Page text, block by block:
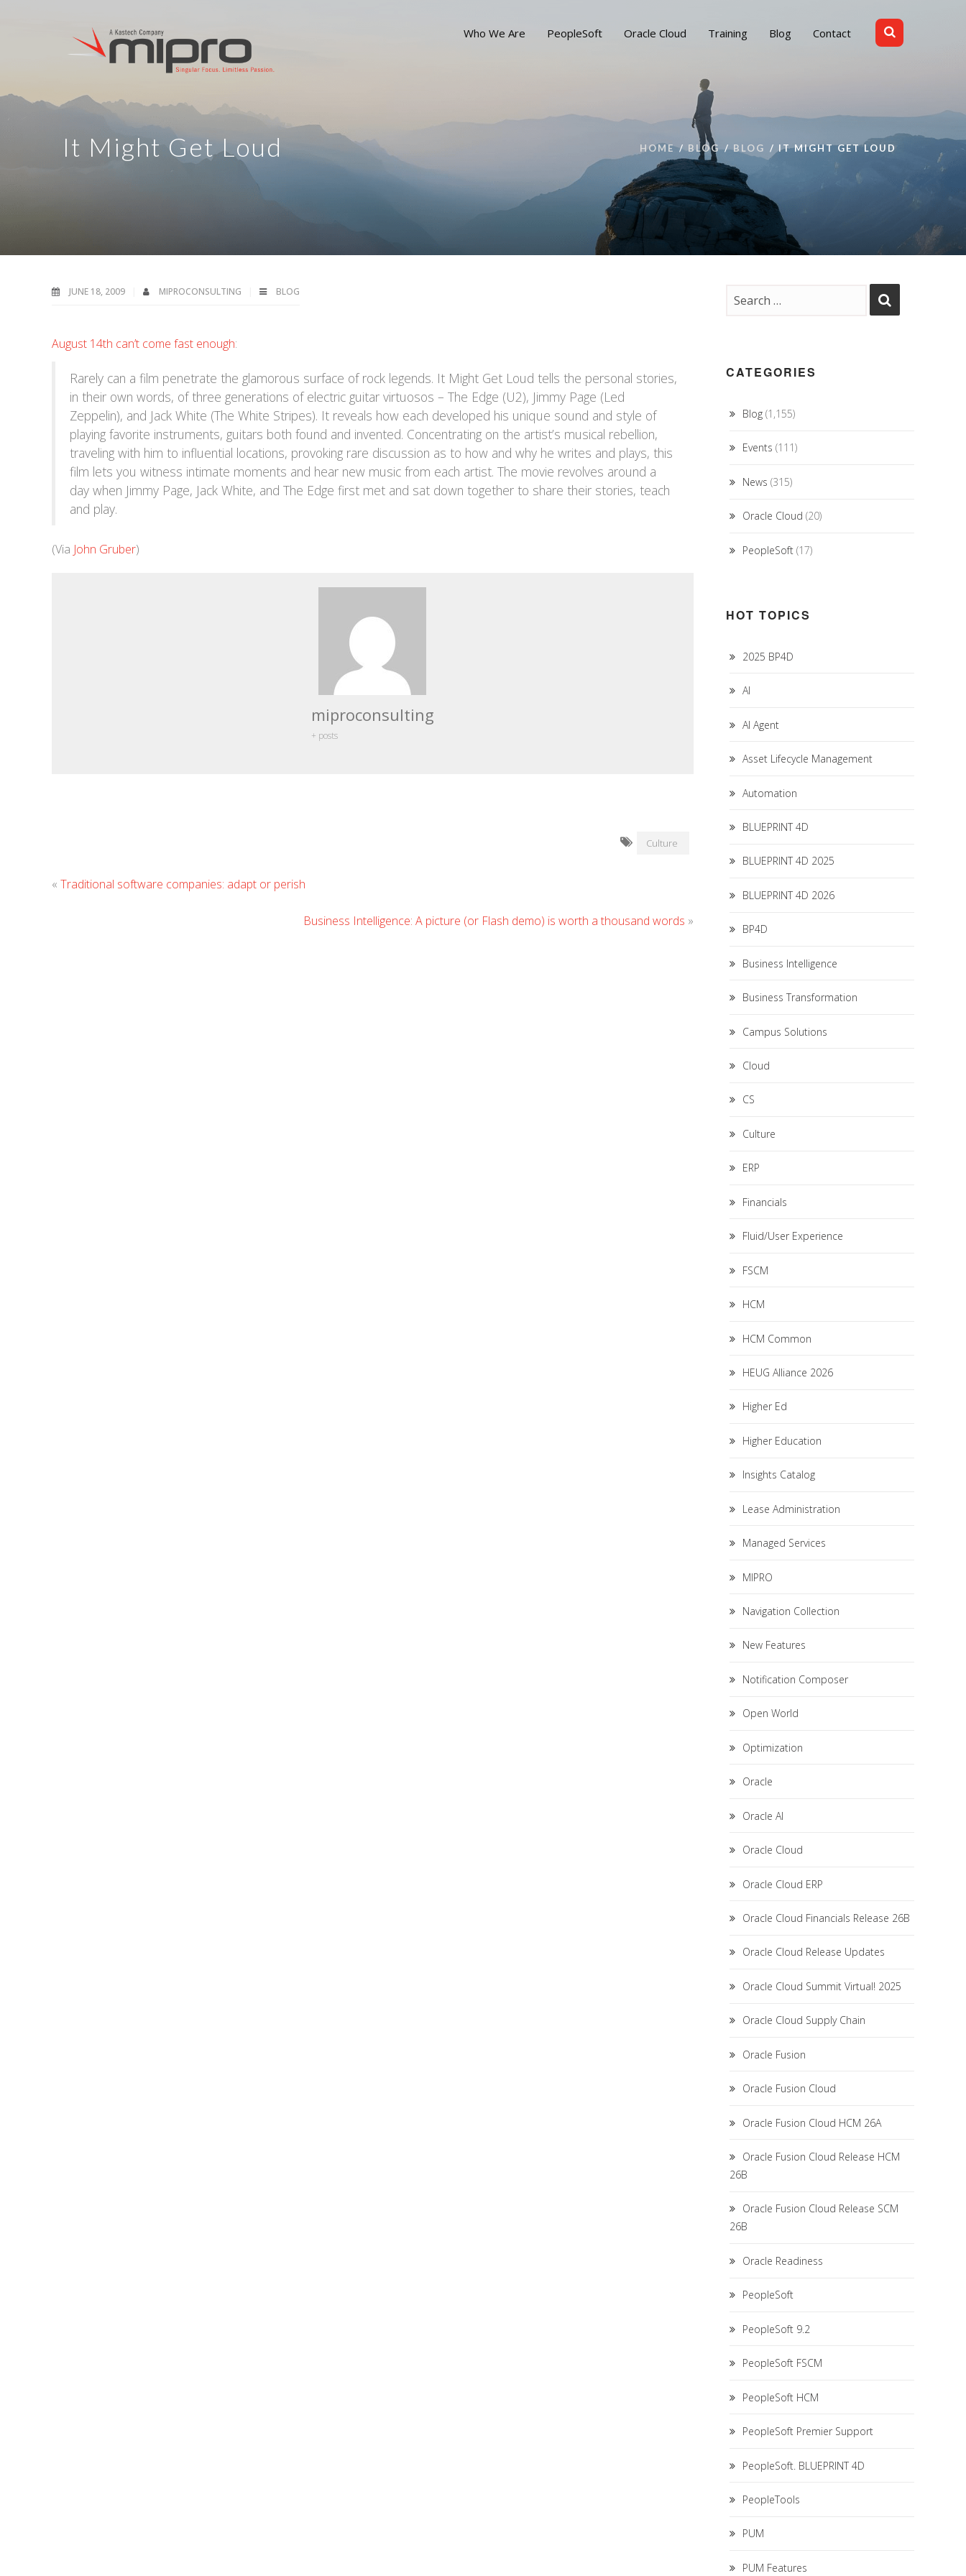
Who We Are PeopleSoft Oracle Cloud Training Blog Contact
It Might Get Loud HOME BLOG BLOG IT MIGHT GET LOUD
JUNE 18, 2009 MIPROCONSULTING BLOG
August 14th can’t come fast enough:
Rarely can a film penetrate the glamorous surface of rock legends. It Might Get Loud tells the personal stories,
in their own words, of three generations of electric guitar virtuosos – The Edge (U2), Jimmy Page (Led
Zeppelin), and Jack White (The White Stripes). It reveals how each developed his unique sound and style of
playing favorite instruments, guitars both found and invented. Concentrating on the artist’s musical rebellion,
traveling with him to influential locations, provoking rare discussion as to how and why he writes and plays, this
film lets you witness intimate moments and hear new music from each artist. The movie revolves around a
day when Jimmy Page, Jack White, and The Edge first met and sat down together to share their stories, teach
and play.
(Via John Gruber)
miproconsulting
+ posts
Culture
« Traditional software companies: adapt or perish
Business Intelligence: A picture (or Flash demo) is worth a thousand words »
CATEGORIES
Blog(1,155)
Events (111)
News (315)
Oracle Cloud (20)
PeopleSoft(17)
HOT TOPICS
2025 BP4D
AI
AI Agent
Asset Lifecycle Management
Automation
BLUEPRINT 4D
BLUEPRINT 4D 2025
BLUEPRINT 4D 2026
BP4D
Business Intelligence
Business Transformation
Campus Solutions
Cloud
CS
Culture
ERP
Financials
Fluid/User Experience
FSCM
HCM
HCM Common
HEUG Alliance 2026
Higher Ed
Higher Education
Insights Catalog
Lease Administration
Managed Services
MIPRO
Navigation Collection
New Features
Notification Composer
Open World
Optimization
Oracle
Oracle AI
Oracle Cloud
Oracle Cloud ERP
Oracle Cloud Financials Release 26B
Oracle Cloud Release Updates
Oracle Cloud Summit Virtual! 2025
Oracle Cloud Supply Chain
Oracle Fusion
Oracle Fusion Cloud
Oracle Fusion Cloud HCM 26A
Oracle Fusion Cloud Release HCM
26B
Oracle Fusion Cloud Release SCM
26B
Oracle Readiness
PeopleSoft
PeopleSoft 9.2
PeopleSoft FSCM
PeopleSoft HCM
PeopleSoft Premier Support
PeopleSoft. BLUEPRINT 4D
PeopleTools
PUM
PUM Features